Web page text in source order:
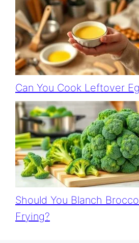
Can You Cook Leftover
Should You Blanch
Frying?